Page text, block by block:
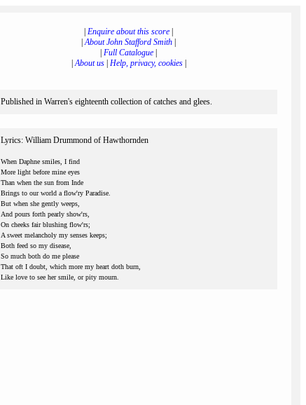
Enquire about this score
|About John Stafford Smith
Full Catalogue
|About us| Help, privacy, cookies|
Published in Warren's eighteenth collection of catches and glees.
Lyrics: William Drummond of Hawthornden
When Daphne smiles, I find
More light before mine eyes
Than when the sun from Inde
Brings to our world a flow'ry Paradise.
But when she gently weeps,
And pours forth pearly show'rs,
On cheeks fair blushing flow'rs;
A sweet melancholy my senses keeps;
Both feed so my disease,
So much both do me please
That oft I doubt, which more my heart doth burn,
Like love to see her smile, or pity mourn.